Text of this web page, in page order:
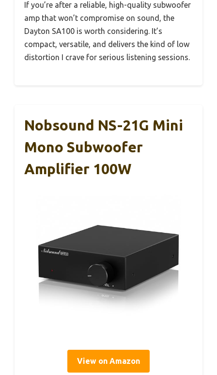
If you’re after a reliable, high-quality subwoofer
amp that won’t compromise on sound, the
Dayton SA100 is worth considering. It’s
compact, versatile, and delivers the kind of low
distortion I crave for serious listening sessions.
Nobsound NS-21G Mini
Mono Subwoofer
Amplifier 100W
View on Amazon